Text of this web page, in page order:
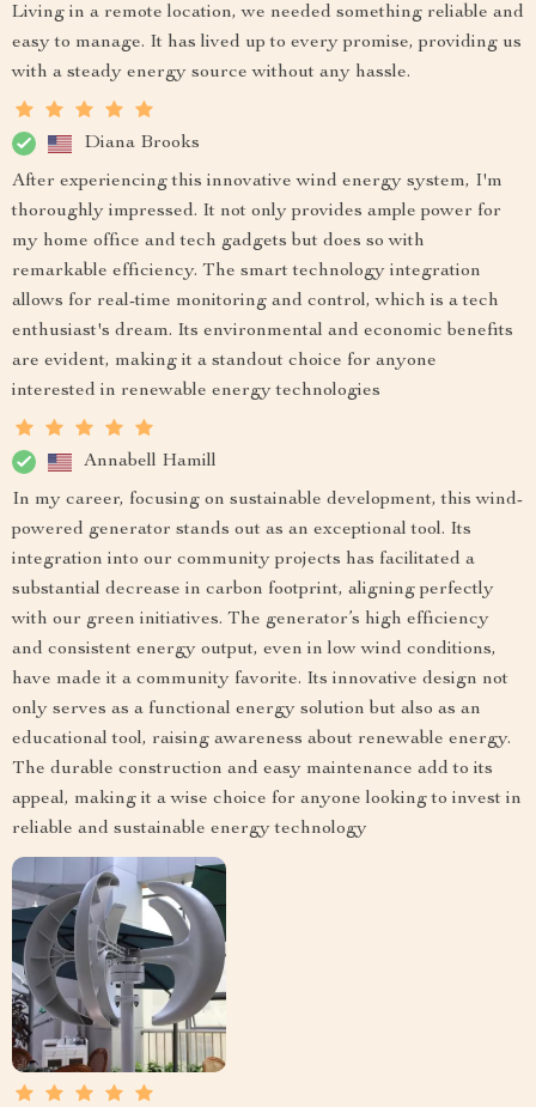
Living in a remote location, we needed something reliable and
easy to manage. It has lived up to every promise, providing us
with a steady energy source without any hassle.
Diana Brooks
After experiencing this innovative wind energy system, I'm
thoroughly impressed. It not only provides ample power for
my home office and tech gadgets but does so with
remarkable efficiency. The smart technology integration
allows for real-time monitoring and control, which is a tech
enthusiast's dream. Its environmental and economic benefits
are evident, making it a standout choice for anyone
interested in renewable energy technologies
Annabell Hamill
In my career, focusing on sustainable development, this wind-
powered generator stands out as an exceptional tool. Its
integration into our community projects has facilitated a
substantial decrease in carbon footprint, aligning perfectly
with our green initiatives. The generator’s high efficiency
and consistent energy output, even in low wind conditions,
have made it a community favorite. Its innovative design not
only serves as a functional energy solution but also as an
educational tool, raising awareness about renewable energy.
The durable construction and easy maintenance add to its
appeal, making it a wise choice for anyone looking to invest in
reliable and sustainable energy technology